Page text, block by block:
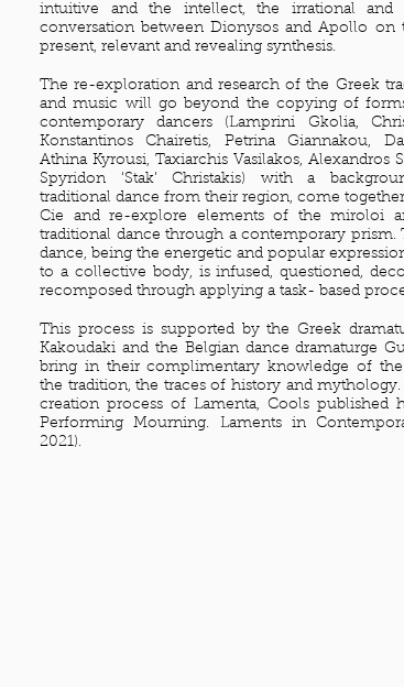
intuitive and the intellect, the irrational and
conversation between Dionysos and Apollo on
present, relevant and revealing synthesis.
The re-exploration and research of the Greek
and music will go beyond the copying of
contemporary dancers (Lamprini Gkolia,
Konstantinos Chairetis, Petrina Giannakou,
Athina Kyrousi, Taxiarchis Vasilakos, Alexandros
Spyridon ‘Stak’ Christakis) with a
traditional dance from their region, come
Cie and re-explore elements of the miroloi
traditional dance through a contemporary prism.
dance, being the energetic and popular
to a collective body, is infused, questioned,
recomposed through applying a task- based
This process is supported by the Greek
Kakoudaki and the Belgian dance dramaturge
bring in their complimentary knowledge of
the tradition, the traces of history and mythology.
creation process of Lamenta, Cools published
Performing Mourning. Laments in
2021).